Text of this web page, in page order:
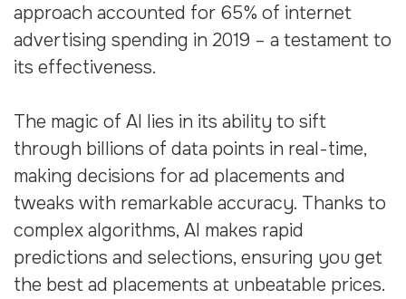
approach accounted for 65% of internet
advertising spending in 2019 – a testament to
its effectiveness.
The magic of AI lies in its ability to sift
through billions of data points in real-time,
making decisions for ad placements and
tweaks with remarkable accuracy. Thanks to
complex algorithms, AI makes rapid
predictions and selections, ensuring you get
the best ad placements at unbeatable prices.